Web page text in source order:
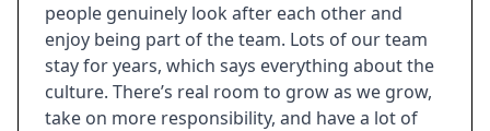
people genuinely look after each other and
enjoy being part of the team. Lots of our team
stay for years, which says everything about the
culture. There’s real room to grow as we grow,
take on more responsibility, and have a lot of